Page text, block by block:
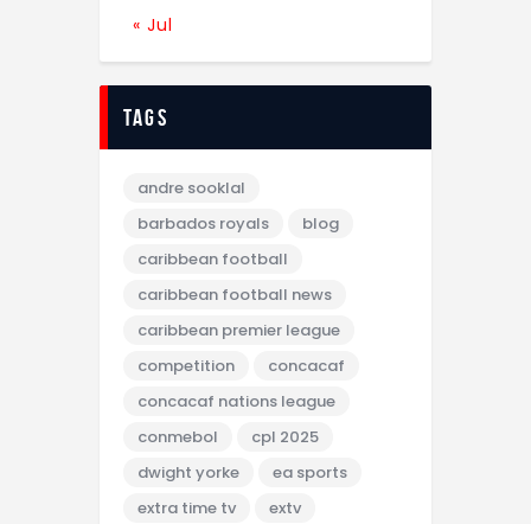
« Jul
tags
andre sooklal
barbados royals
blog
caribbean football
caribbean football news
caribbean premier league
competition
concacaf
concacaf nations league
conmebol
cpl 2025
dwight yorke
ea sports
extra time tv
extv